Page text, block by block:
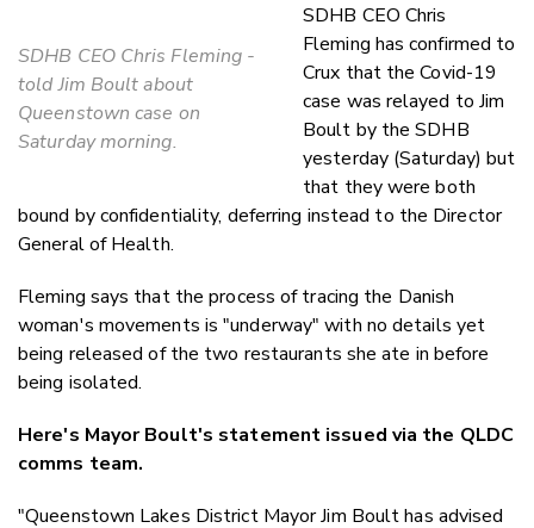
SDHB CEO Chris Fleming -
told Jim Boult about
Queenstown case on
Saturday morning.
SDHB CEO Chris
Fleming has confirmed to
Crux that the Covid-19
case was relayed to Jim
Boult by the SDHB
yesterday (Saturday) but
that they were both
bound by confidentiality, deferring instead to the Director
General of Health.
Fleming says that the process of tracing the Danish
woman's movements is "underway" with no details yet
being released of the two restaurants she ate in before
being isolated.
Here's Mayor Boult's statement issued via the QLDC
comms team.
"Queenstown Lakes District Mayor Jim Boult has advised